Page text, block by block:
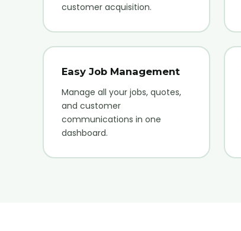
customer acquisition.
Easy Job Management
Manage all your jobs, quotes,
and customer
communications in one
dashboard.